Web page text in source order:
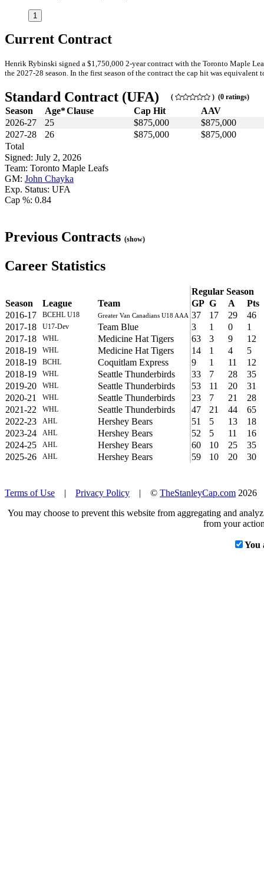
1
Current Contract
Henrik Rybinski signed a $1,750,000 2-year contract with the Toronto Maple
the 2027-28 season. In the first season of the contract the cap hit was equivalent
Standard Contract (UFA) ( ) (0 ratings)
Season Age*Clause Cap Hit
AAV
2026-27
25 $875,000
$875,000
2027-28
26 $875,000
$875,000
Total
Signed: July 2, 2026
Team: Toronto Maple Leafs
GM: John Chayka
Exp. Status: UFA
Cap %: 0.84
Previous Contracts (show)
Career Statistics
Regular Season
Season
League Team GP G A
Pts
2016-17
BCEHL U18 Greater Van Canadians U18 AAA 37 17 29
46
2017-18
U17-Dev Team Blue 3 1 0
1
2017-18
WHL Medicine Hat Tigers 63 3 9
12
2018-19
WHL Medicine Hat Tigers 14 1 4
5
2018-19
BCHL Coquitlam Express 9 1 11
12
2018-19
WHL Seattle Thunderbirds 33 7 28
35
2019-20
WHL Seattle Thunderbirds 53 11 20
31
2020-21
WHL Seattle Thunderbirds 23 7 21
28
2021-22
WHL Seattle Thunderbirds 47 21 44
65
2022-23
AHL Hershey Bears 51 5 13
18
2023-24
AHL Hershey Bears 52 5 11
16
2024-25
AHL Hershey Bears 60 10 25
35
2025-26
AHL Hershey Bears 59 10 20 30
Terms of Use | Privacy Policy | © TheStanleyCap.com
You may choose to prevent this website from aggregating and
from your
You